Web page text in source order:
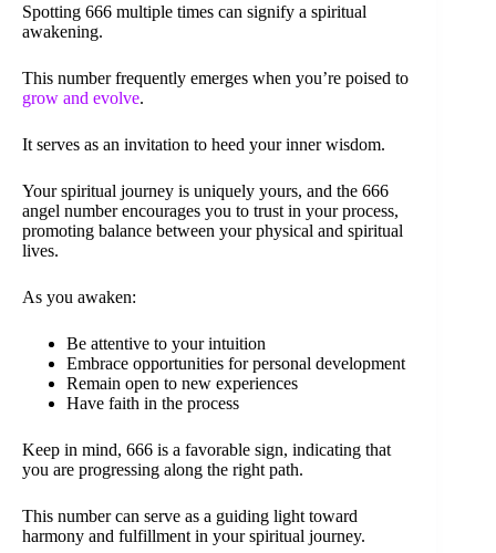
Spotting 666 multiple times can signify a spiritual
awakening.
This number frequently emerges when you’re poised to
grow and evolve.
It serves as an invitation to heed your inner wisdom.
Your spiritual journey is uniquely yours, and the 666
angel number encourages you to trust in your process,
promoting balance between your physical and spiritual
lives.
As you awaken:
Be attentive to your intuition
Embrace opportunities for personal development
Remain open to new experiences
Have faith in the process
Keep in mind, 666 is a favorable sign, indicating that
you are progressing along the right path.
This number can serve as a guiding light toward
harmony and fulfillment in your spiritual journey.